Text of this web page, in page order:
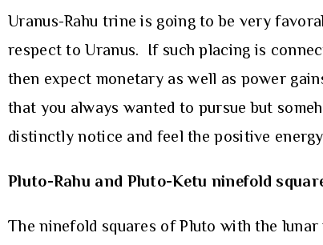
Uranus-Rahu trine is going to be very
respect to Uranus. If such placing is
then expect monetary as well as power
that you always wanted to pursue but
distinctly notice and feel the positive
Pluto-Rahu and Pluto-Ketu ninefold
The ninefold squares of Pluto with the